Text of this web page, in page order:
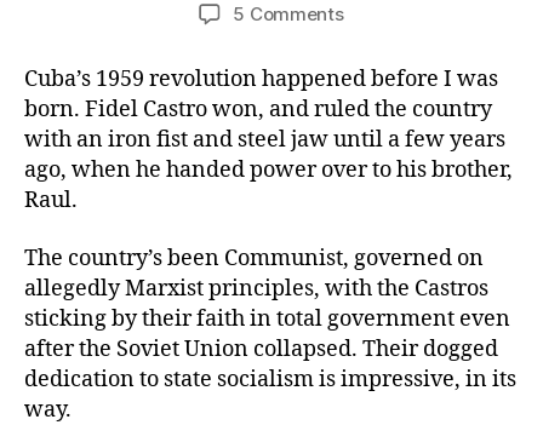
5 Commentson
Fesses
Up
Cuba’s 1959 revolution happened before I was
born. Fidel Castro won, and ruled the country
with an iron fist and steel jaw until a few years
ago, when he handed power over to his brother,
Raul.
The country’s been Communist, governed on
allegedly Marxist principles, with the Castros
sticking by their faith in total government even
after the Soviet Union collapsed. Their dogged
dedication to state socialism is impressive, in its
way.